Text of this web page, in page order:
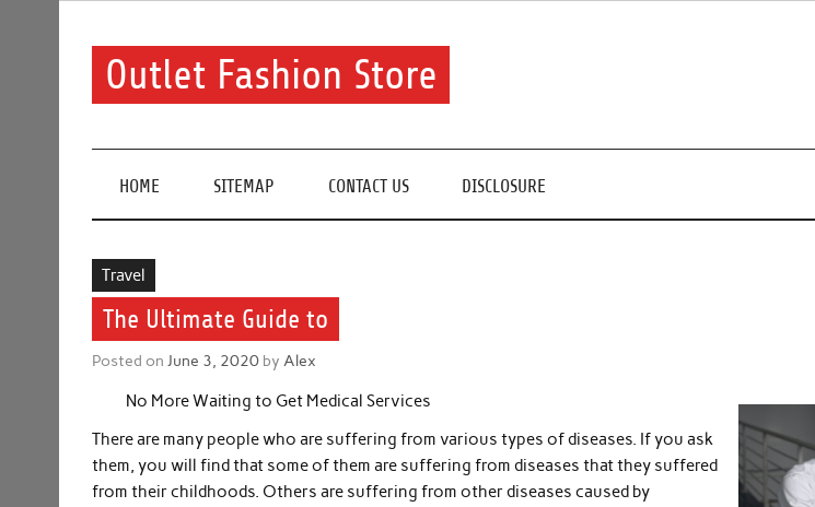
Outlet Fashion Store
HOME SITEMAP CONTACT US DISCLOSURE
Travel
The Ultimate Guide to
Posted onJune 3, 2020 byAlex
No More Waiting to Get Medical Services
There are many people who are suffering from various types of diseases. If you ask
them, you will find that some of them are suffering from diseases that they suffered
from their childhoods. Others are suffering from other diseases caused by